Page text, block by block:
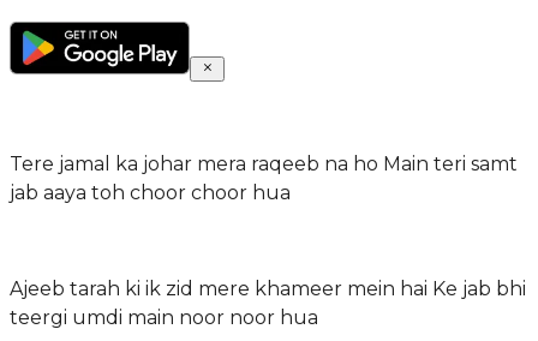
Tere jamal ka johar mera raqeeb na ho Main teri samt
jab aaya toh choor choor hua
Ajeeb tarah ki ik zid mere khameer mein hai Ke jab bhi
teergi umdi main noor noor hua